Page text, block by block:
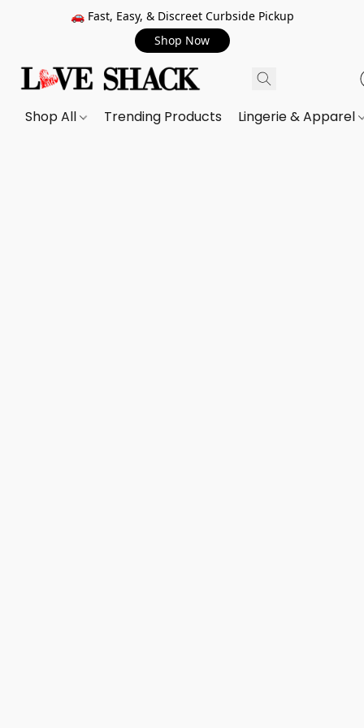
🚗 Fast, Easy, & Discreet Curbside Pickup
Shop Now
Shop All Trending Products Lingerie & Apparel